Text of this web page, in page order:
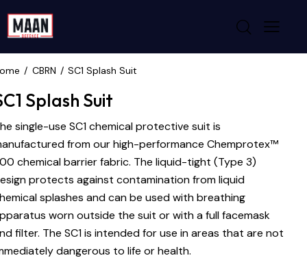
CBRN SC1 Splash Suit
Splash Suit
single-use SC1 chemical protective suit is
from our high-performance Chemprotex™
chemical barrier fabric. The liquid-tight (Type 3)
protects against contamination from liquid
splashes and can be used with breathing
worn outside the suit or with a full facemask
filter. The SC1 is intended for use in areas that are not
dangerous to life or health.